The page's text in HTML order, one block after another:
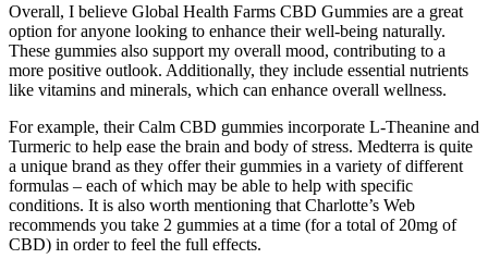
Overall, I believe Global Health Farms CBD Gummies are a great
option for anyone looking to enhance their well-being naturally.
These gummies also support my overall mood, contributing to a
more positive outlook. Additionally, they include essential nutrients
like vitamins and minerals, which can enhance overall wellness.
For example, their Calm CBD gummies incorporate L-Theanine and
Turmeric to help ease the brain and body of stress. Medterra is quite
a unique brand as they offer their gummies in a variety of different
formulas – each of which may be able to help with specific
conditions. It is also worth mentioning that Charlotte’s Web
recommends you take 2 gummies at a time (for a total of 20mg of
CBD) in order to feel the full effects.